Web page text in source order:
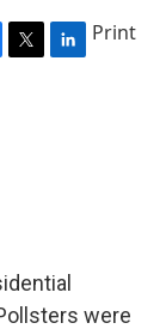
T
L
Print
were